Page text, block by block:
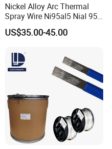
Nickel Alloy Arc Thermal
Spray Wire Ni95al5 Nial 955
Cr20ni80 Tafa 79b/Tafa
75b Metco 405
US$35.00-45.00